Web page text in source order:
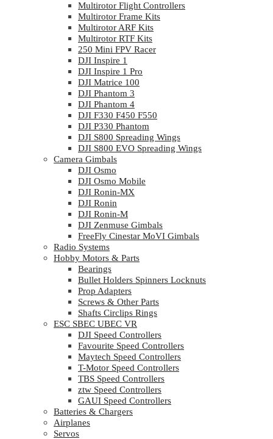
Multirotor Flight Controllers
Multirotor Frame Kits
Multirotor ARF Kits
Multirotor RTF Kits
250 Mini FPV Racer
DJI Inspire 1
DJI Inspire 1 Pro
DJI Matrice 100
DJI Phantom 3
DJI Phantom 4
DJI F330 F450 F550
DJI P330 Phantom
DJI S800 Spreading Wings
DJI S800 EVO Spreading Wings
Camera Gimbals
DJI Osmo
DJI Osmo Mobile
DJI Ronin-MX
DJI Ronin
DJI Ronin-M
DJI Zenmuse Gimbals
FreeFly Cinestar MoVI Gimbals
Radio Systems
Hobby Motors & Parts
Bearings
Bullet Holders Spinners Locknuts
Prop Adapters
Screws & Other Parts
Shafts Circlips Rings
ESC SBEC UBEC VR
DJI Speed Controllers
Favourite Speed Controllers
Maytech Speed Controllers
T-Motor Speed Controllers
TBS Speed Controllers
ztw Speed Controllers
GAUI Speed Controllers
Batteries & Chargers
Airplanes
Servos